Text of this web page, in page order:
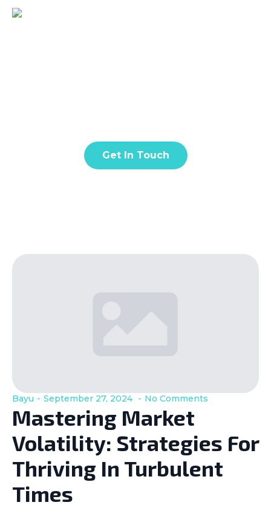
Get In Touch
Mastering Market
Volatility: Strategies For
Thriving In Turbulent
Times
Bayu September 27, 2024 No Comments